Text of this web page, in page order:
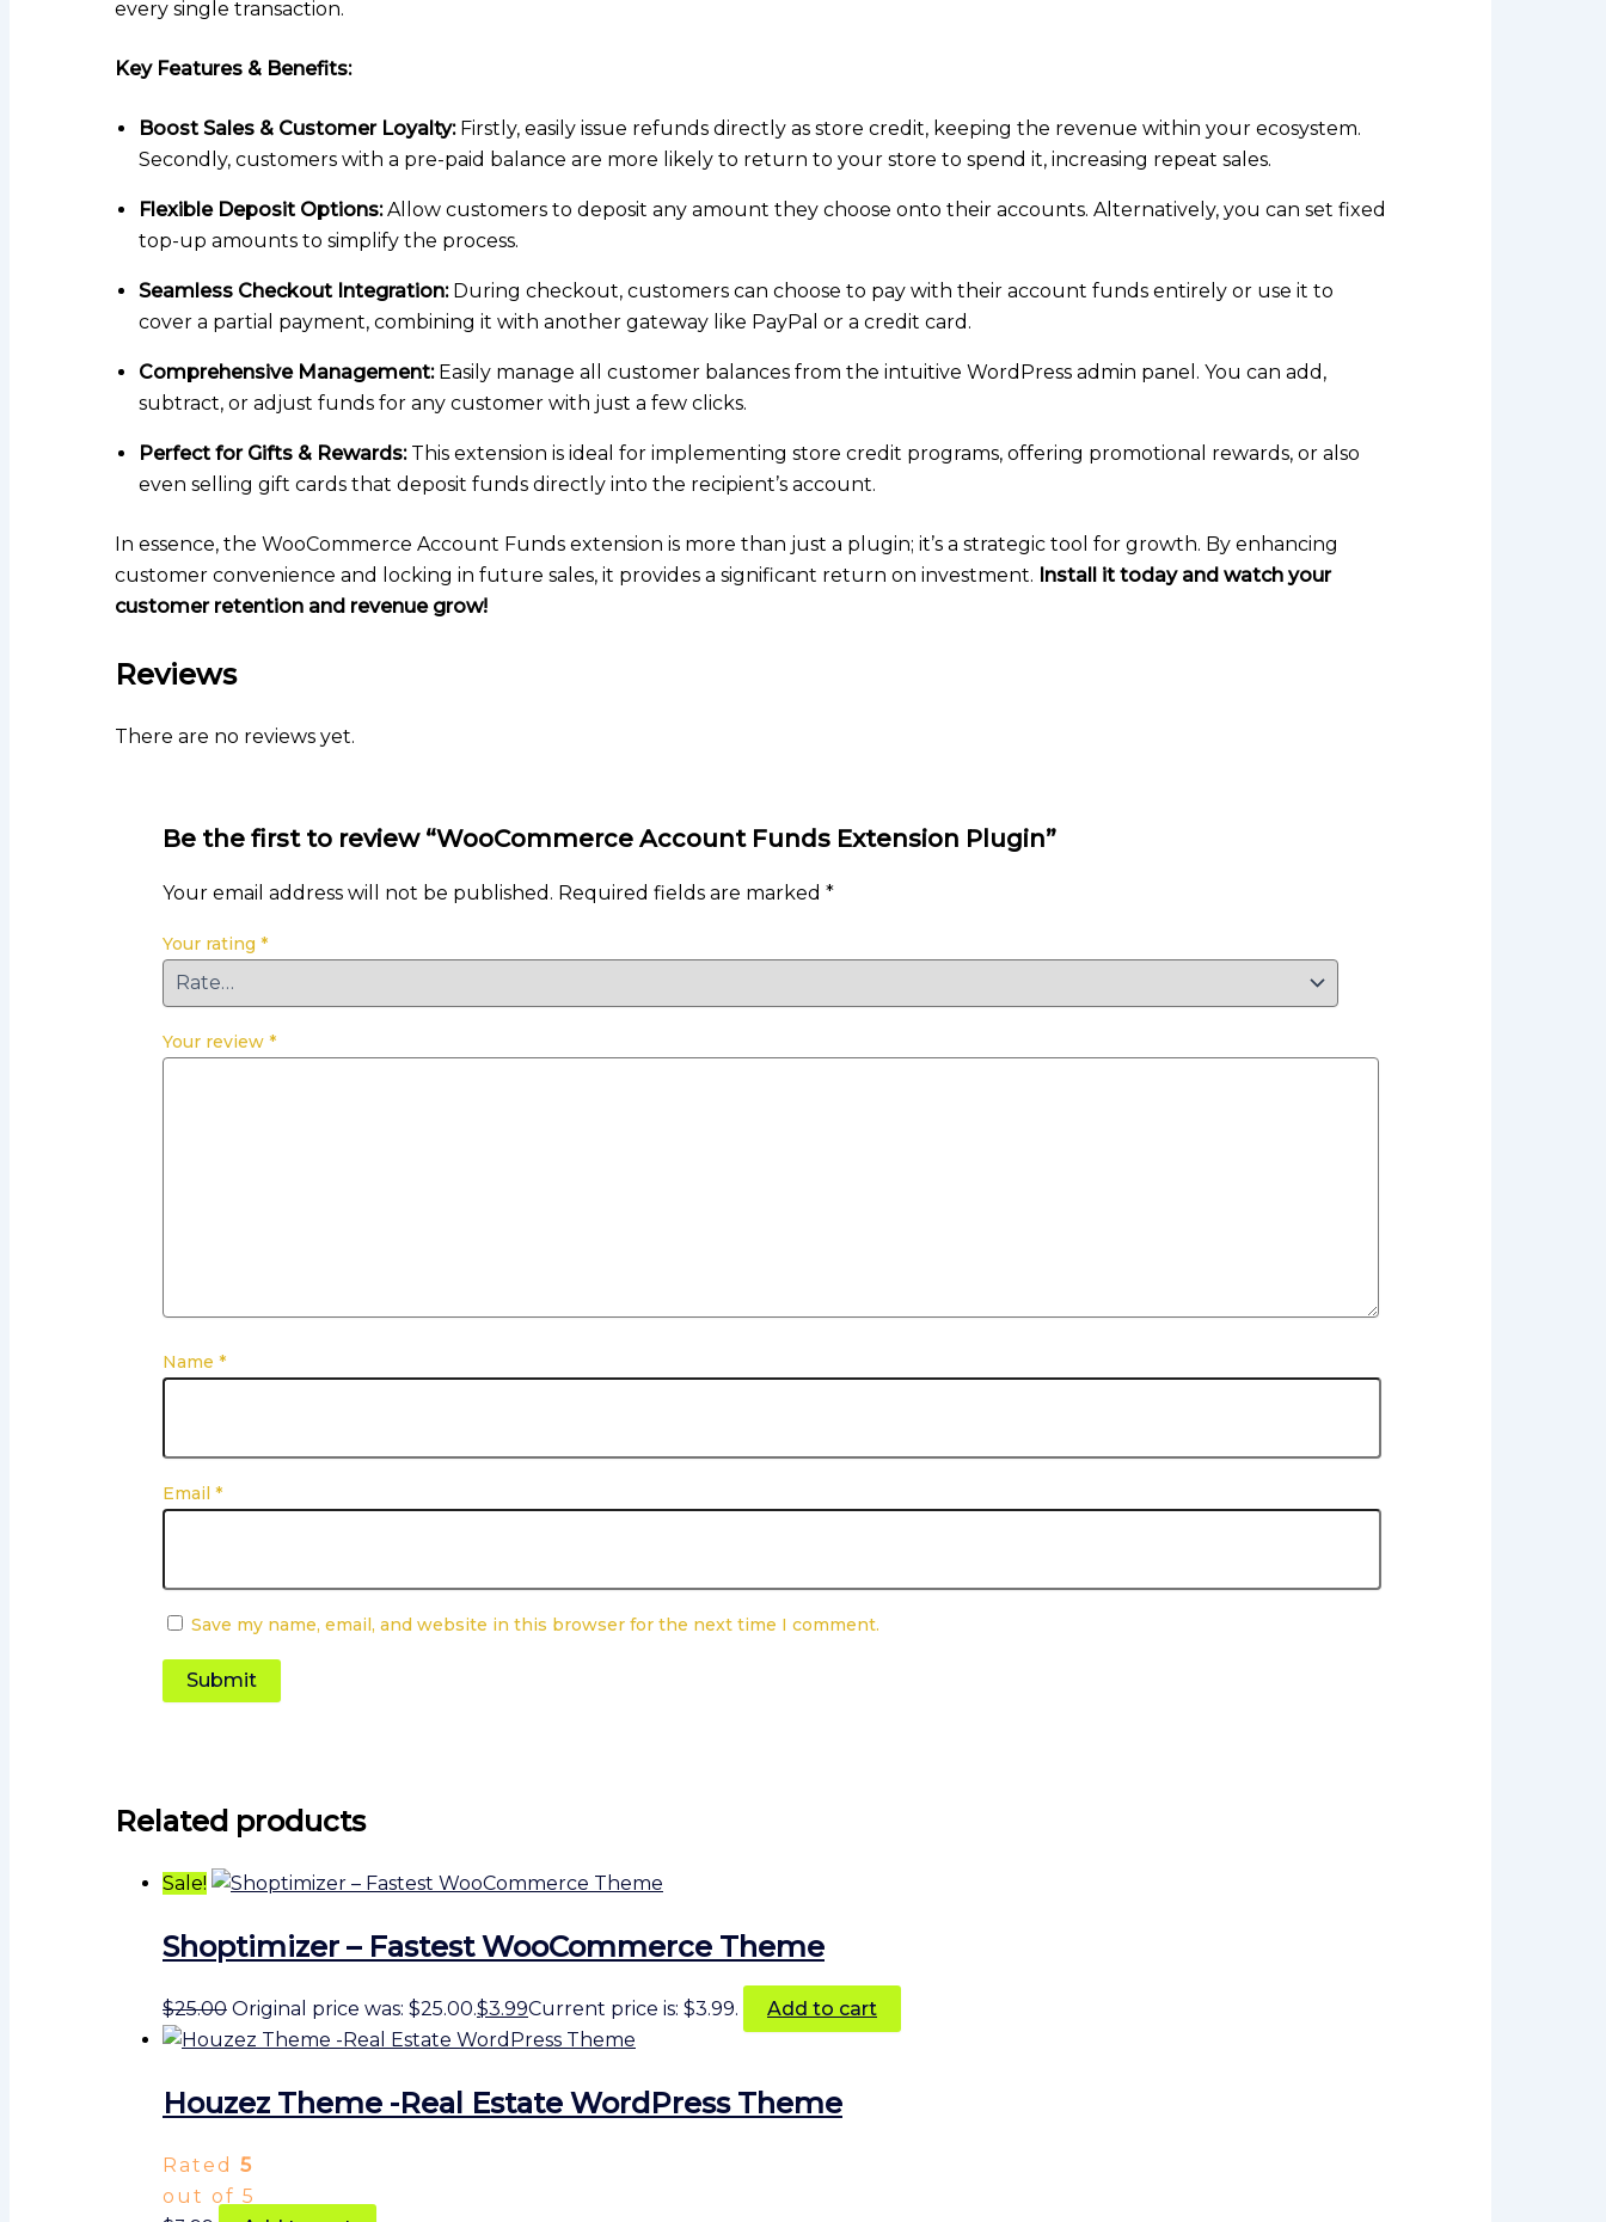
every single transaction.
Key Features & Benefits:
Boost Sales & Customer Loyalty:Firstly, easily issue refunds directly as store credit, keeping the revenue within your ecosystem.
Secondly, customers with a pre-paid balance are more likely to return to your store to spend it, increasing repeat sales.
Flexible Deposit Options:Allow customers to deposit any amount they choose onto their accounts. Alternatively, you can set fixed
top-up amounts to simplify the process.
Seamless Checkout Integration:During checkout, customers can choose to pay with their account funds entirely or use it to
cover a partial payment, combining it with another gateway like PayPal or a credit card.
Comprehensive Management:Easily manage all customer balances from the intuitive WordPress admin panel. You can add,
subtract, or adjust funds for any customer with just a few clicks.
Perfect for Gifts & Rewards:This extension is ideal for implementing store credit programs, offering promotional rewards, or also
even selling gift cards that deposit funds directly into the recipient’s account.
In essence, the WooCommerce Account Funds extension is more than just a plugin; it’s a strategic tool for growth. By enhancing
customer convenience and locking in future sales, it provides a significant return on investment. Install it today and watch your
customer retention and revenue grow!
Reviews
There are no reviews yet.
Be the first to review “WooCommerce Account Funds Extension Plugin”
Your email address will not be published. Required fields are marked *
Your rating *
Your review *
Name *
Email *
Save my name, email, and website in this browser for the next time I comment.
Related products
Sale!
Shoptimizer – Fastest WooCommerce Theme
$25.00 Original price was: $25.00.$3.99Current price is: $3.99. Add to cart
Houzez Theme -Real Estate WordPress Theme
Rated 5
out of 5